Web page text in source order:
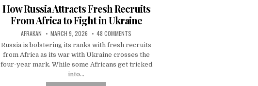
in
How Russia Attracts Fresh Recruits
From Africa to Fight in Ukraine
AFRAKAN MARCH 9, 2026 48 COMMENTS
Russia is bolstering its ranks with fresh recruits
from Africa as its war with Ukraine crosses the
four-year mark. While some Africans get tricked
into…